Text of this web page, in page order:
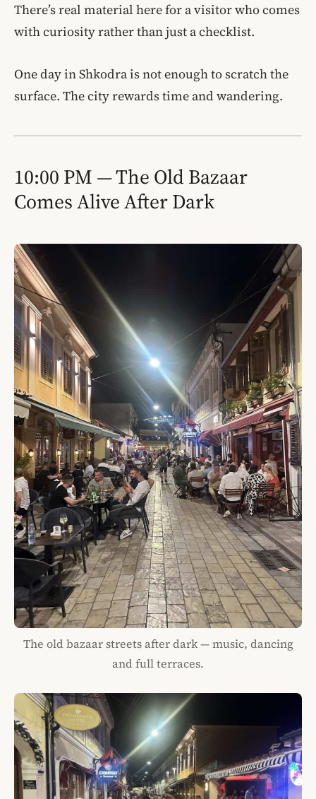
There’s real material here for a visitor who comes
with curiosity rather than just a checklist.
One day in Shkodra is not enough to scratch the
surface. The city rewards time and wandering.
10:00 PM — The Old Bazaar
Comes Alive After Dark
The old bazaar streets after dark — music, dancing
and full terraces.